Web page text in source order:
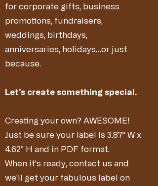
for corporate gifts, business
promotions, fundraisers,
weddings, birthdays,
anniversaries, holidays…or just
because.
Let’s create something special.
Creating your own? AWESOME!
​Just be sure your label is 3.87” W x
4.62” H and in PDF format.
When it's ready, contact us and
we'll get your fabulous label on